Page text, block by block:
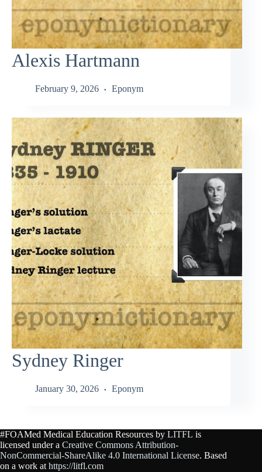
Alexis Hartmann
February 9, 2026 Eponym
Sydney Ringer
January 30, 2026 Eponym
#FOAMed Medical Education Resources by LITFL is
licensed under a Creative Commons Attribution-
NonCommercial-ShareAlike 4.0 International License. Based
on a work at https://litfl.com